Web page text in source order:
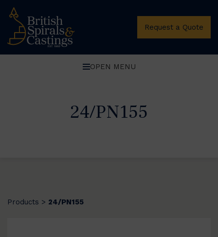
Request a Quote
OPEN MENU
24/PN155
Products > 24/PN155